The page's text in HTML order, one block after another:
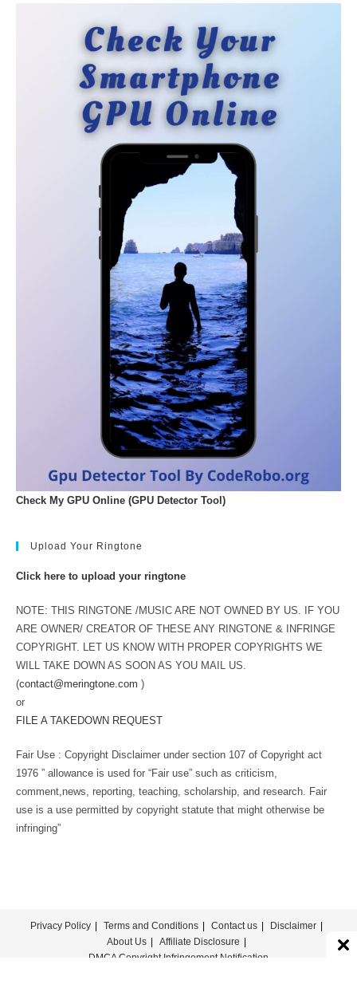
Check My GPU Online (GPU Detector Tool)
Upload Your Ringtone
Click here to upload your ringtone
NOTE: THIS RINGTONE /MUSIC ARE NOT OWNED BY US. IF YOU
ARE OWNER/ CREATOR OF THESE ANY RINGTONE & INFRINGE
COPYRIGHT. LET US KNOW WITH PROPER COPYRIGHTS WE
WILL TAKE DOWN AS SOON AS YOU MAIL US.
(contact@meringtone.com )
or
FILE A TAKEDOWN REQUEST
Fair Use : Copyright Disclaimer under section 107 of Copyright act
1976 ” allowance is used for “Fair use” such as criticism,
comment,news, reporting, teaching, scholarship, and research. Fair
use is a use permitted by copyright statute that might otherwise be
infringing”
Privacy Policy Terms and Conditions Contact us
Disclaimer
About Us
Affiliate Disclosure
DMCA Copyright Infringement Notification